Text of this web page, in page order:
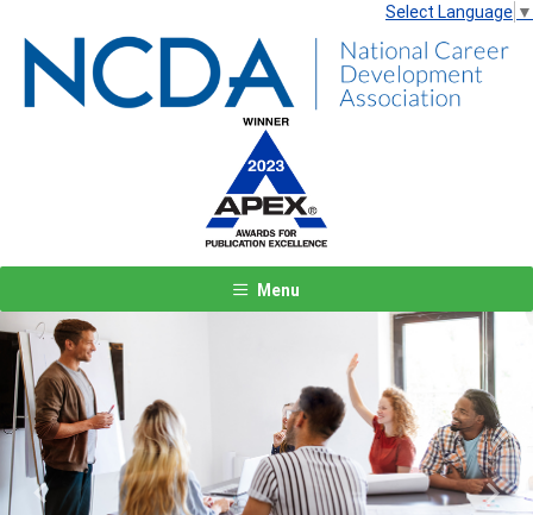
Select Language ▼
Menu
Previous Next